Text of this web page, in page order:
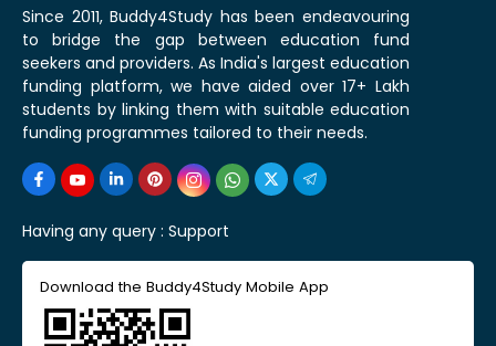
Since 2011, Buddy4Study has been endeavouring
to bridge the gap between education fund
seekers and providers. As India's largest education
funding platform, we have aided over 17+ Lakh
students by linking them with suitable education
funding programmes tailored to their needs.
Having any query : Support
Download the Buddy4Study Mobile App